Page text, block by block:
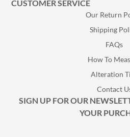
CUSTOMER SERVICE
Our Return
Shipping
FAQs
How To
Alteration
Contact
SIGN UP FOR OUR
YOUR